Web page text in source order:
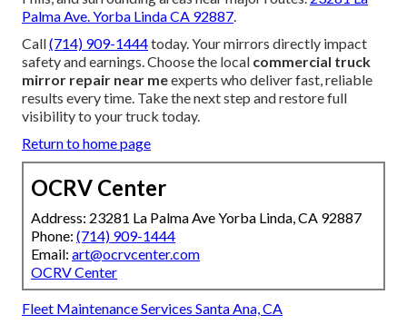
Palma Ave. Yorba Linda CA 92887.
Call(714) 909-1444today. Your mirrors directly impact
safety and earnings. Choose the local commercial truck
mirror repair near meexperts who deliver fast, reliable
results every time. Take the next step and restore full
visibility to your truck today.
Return to home page
OCRV Center
Address: 23281 La Palma Ave Yorba Linda, CA 92887
Phone: (714) 909-1444
Email: art@ocrvcenter.com
OCRV Center
Fleet Maintenance Services Santa Ana, CA